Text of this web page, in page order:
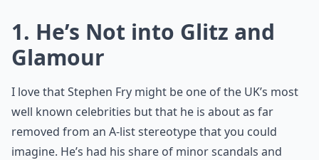
1. He’s Not into Glitz and
Glamour
I love that Stephen Fry might be one of the UK’s most
well known celebrities but that he is about as far
removed from an A-list stereotype that you could
imagine. He’s had his share of minor scandals and